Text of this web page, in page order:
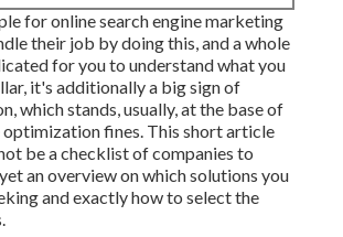
for online search engine marketing
their job by doing this, and a whole
for you to understand what you
it's additionally a big sign of
which stands, usually, at the base of
optimization fines. This short article
be a checklist of companies to
an overview on which solutions you
and exactly how to select the